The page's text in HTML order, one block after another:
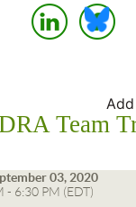
Team
03, 2020
- 6:30 PM (EDT)